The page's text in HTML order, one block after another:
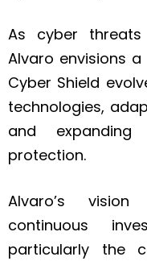
As cyber
Alvaro envisions
Cyber Shield
technologies,
and
protection.
Alvaro’s
continuous
particularly the